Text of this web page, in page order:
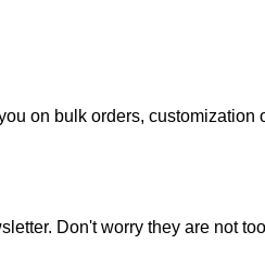
on bulk orders, customization
Don't worry they are not